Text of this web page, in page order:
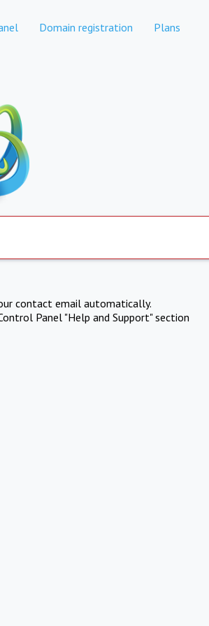
Domain registration Plans
contact email automatically.
Panel "Help and Support" section